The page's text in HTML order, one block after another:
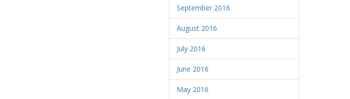
September 2016
August 2016
July 2016
June 2016
May 2016